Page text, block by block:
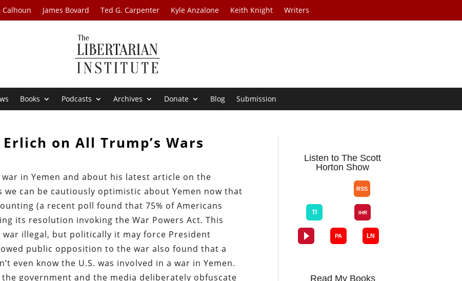
Calhoun James Bovard Ted G. Carpenter Kyle Anzalone Keith Knight Writers
Books Podcasts Archives Donate Blog Submission
on All Trump’s Wars
in Yemen and about his latest article on the
we can be cautiously optimistic about Yemen now that
(a recent poll found that 75% of Americans
its resolution invoking the War Powers Act. This
illegal, but politically it may force President
public opposition to the war also found that a
even know the U.S. was involved in a war in Yemen.
government and the media deliberately obfuscate
Listen to The Scott
Horton Show
Read My Books